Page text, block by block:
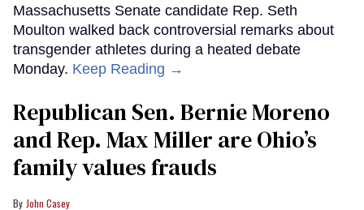
Massachusetts Senate candidate Rep. Seth
Moulton walked back controversial remarks about
transgender athletes during a heated debate
Monday. Keep Reading →
Republican Sen. Bernie Moreno
and Rep. Max Miller are Ohio’s
family values frauds
John Casey